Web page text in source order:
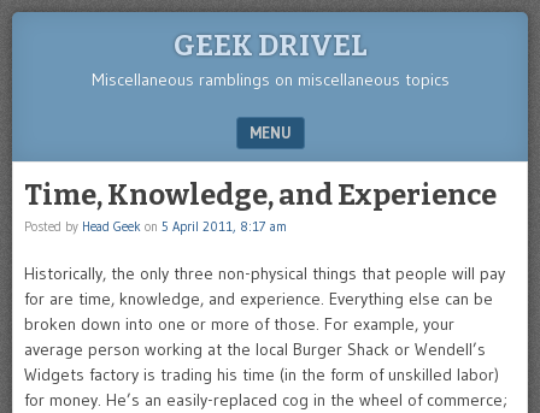
GEEK DRIVEL
Miscellaneous ramblings on miscellaneous topics
MENU
Time, Knowledge, and Experience
Posted by Head Geek on 5 April 2011, 8:17 am
Historically, the only three non-physical things that people will pay
for are time, knowledge, and experience. Everything else can be
broken down into one or more of those. For example, your
average person working at the local Burger Shack or Wendell’s
Widgets factory is trading his time (in the form of unskilled labor)
for money. He’s an easily-replaced cog in the wheel of commerce;